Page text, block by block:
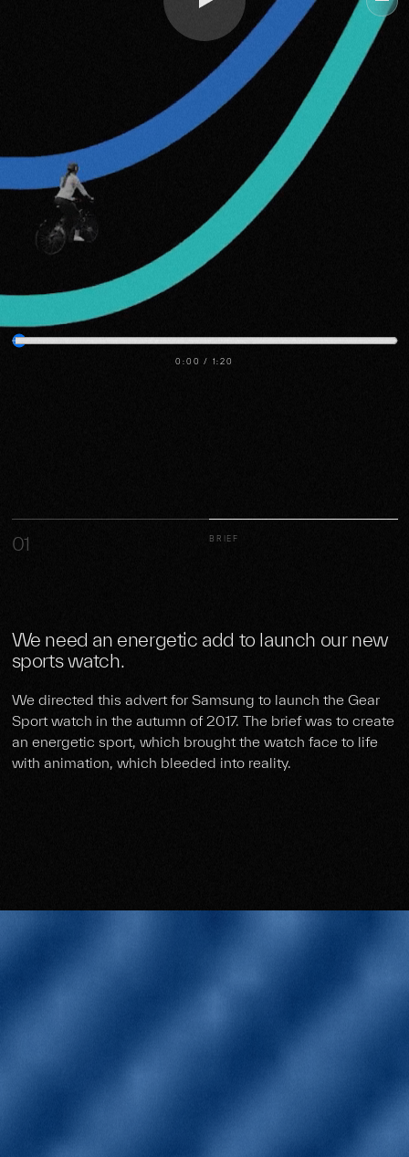
0:00 / 1:20
01 BRIEF
We need an energetic add to launch our new
sports watch.
We directed this advert for Samsung to launch the Gear
Sport watch in the autumn of 2017. The brief was to create
an energetic sport, which brought the watch face to life
with animation, which bleeded into reality.